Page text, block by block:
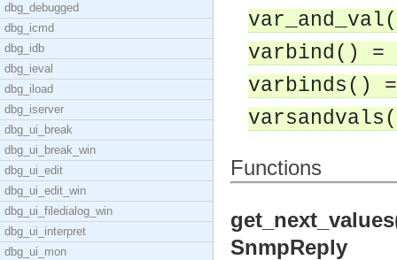
dbg_debugged
dbg_icmd
dbg_idb
dbg_ieval
dbg_iload
dbg_iserver
dbg_ui_break
dbg_ui_break_win
dbg_ui_edit
dbg_ui_edit_win
dbg_ui_filedialog_win
dbg_ui_interpret
dbg_ui_mon
varbind() =
varbinds()
Functions
SnmpReply